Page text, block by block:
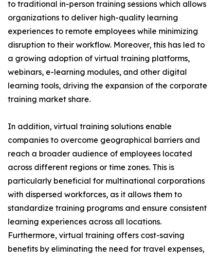
to traditional in-person training sessions which allows
organizations to deliver high-quality learning
experiences to remote employees while minimizing
disruption to their workflow. Moreover, this has led to
a growing adoption of virtual training platforms,
webinars, e-learning modules, and other digital
learning tools, driving the expansion of the corporate
training market share.
In addition, virtual training solutions enable
companies to overcome geographical barriers and
reach a broader audience of employees located
across different regions or time zones. This is
particularly beneficial for multinational corporations
with dispersed workforces, as it allows them to
standardize training programs and ensure consistent
learning experiences across all locations.
Furthermore, virtual training offers cost-saving
benefits by eliminating the need for travel expenses,